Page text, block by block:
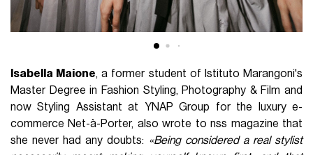
Isabella Maione, a former student of Istituto Marangoni's
Master Degree in Fashion Styling, Photography & Film and
now Styling Assistant at YNAP Group for the luxury e-
commerce Net-à-Porter, also wrote to nss magazine that
she never had any doubts: «Being considered a real stylist